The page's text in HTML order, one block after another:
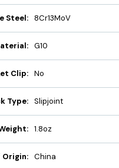
Steel: 8Cr13MoV
G10
Clip: No
Type: Slipjoint
1.8oz
Origin: China